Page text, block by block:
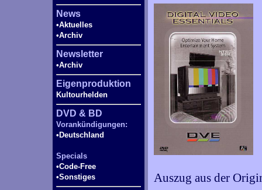
News
•Aktuelles
•Archiv
Newsletter
•Archiv
Eigenproduktion
Kultourhelden
DVD & BD
Vorankündigungen:
•Deutschland
Specials
•Code-Free
•Sonstiges
Auszug aus der